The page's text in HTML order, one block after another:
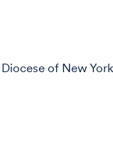
of New York